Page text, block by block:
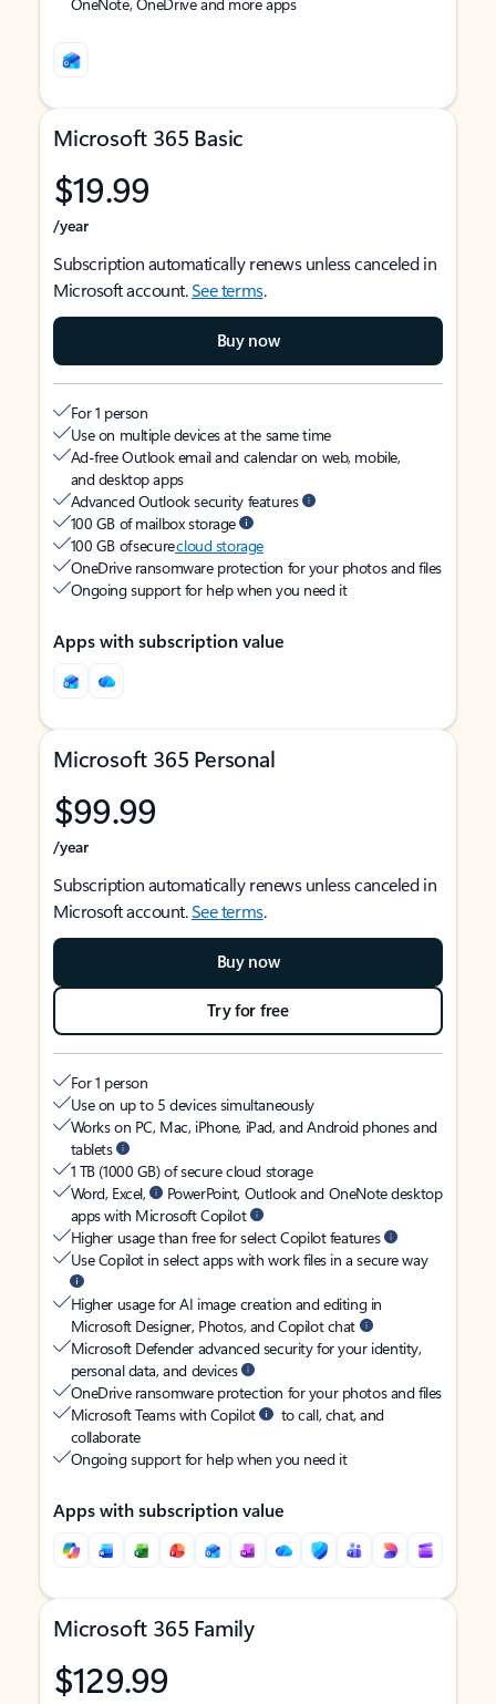
Microsoft 365 Basic
$19.99
/year
Subscription automatically renews unless canceled in
Microsoft account.See terms.
Buy now
For 1 person
Use on multiple devices at the same time
Ad-free Outlook email and calendar on web, mobile,
and desktop apps
Advanced Outlook security features
100 GB of mailbox storage
100 GB of securecloud storage
OneDrive ransomware protection for your photos and files
Ongoing support for help when you need it
Apps with subscription value
Microsoft 365 Personal
$99.99
/year
Subscription automatically renews unless canceled in
Microsoft account.See terms.
Buy now
Try for free
For 1 person
Use on up to 5 devices simultaneously
Works on PC, Mac, iPhone, iPad, and Android phones and
tablets
1 TB (1000 GB) of secure cloud storage
Word, Excel,
PowerPoint, Outlook and OneNote desktop
apps with Microsoft Copilot
Higher usage than free for select Copilot features
Use Copilot in select apps with work files in a secure way
Higher usage for AI image creation and editing in
Microsoft Designer, Photos, and Copilot chat
Microsoft Defender advanced security for your identity,
personal data, and devices
OneDrive ransomware protection for your photos and files
Microsoft Teams with Copilot
to call, chat, and
collaborate
Ongoing support for help when you need it
Apps with subscription value
Microsoft 365 Family
$129.99